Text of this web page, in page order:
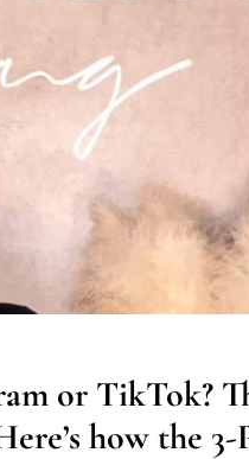
or TikTok?
how the 3-